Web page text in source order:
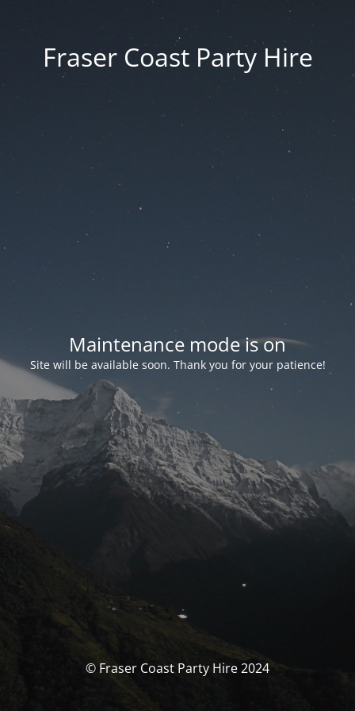
Fraser Coast Party Hire
Maintenance mode is on
Site will be available soon. Thank you for your patience!
© Fraser Coast Party Hire 2024